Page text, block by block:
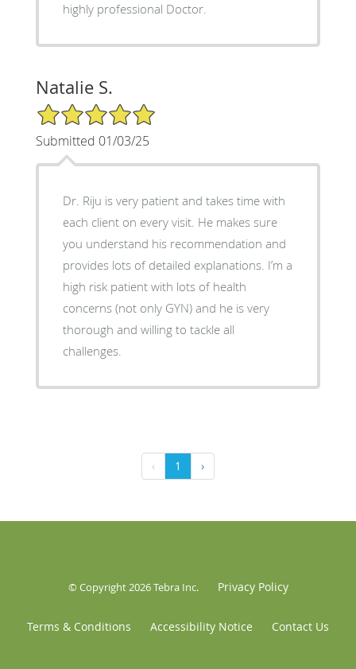
highly professional Doctor.
Natalie S.
5/5 Star Rating
Submitted 01/03/25
Dr. Riju is very patient and takes time with
each client on every visit. He makes sure
you understand his recommendation and
provides lots of detailed explanations. I’m a
high risk patient with lots of health
concerns (not only GYN) and he is very
thorough and willing to tackle all
challenges.
‹ 1 ›
© Copyright 2026Tebra Inc. Privacy Policy
Terms & Conditions Accessibility Notice Contact Us